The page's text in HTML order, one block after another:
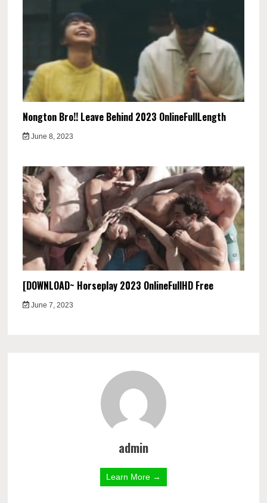
Nongton Bro!! Leave Behind 2023 OnlineFullLength
June 8, 2023
[DOWNLOAD~ Horseplay 2023 OnlineFullHD Free
June 7, 2023
admin
Learn More →